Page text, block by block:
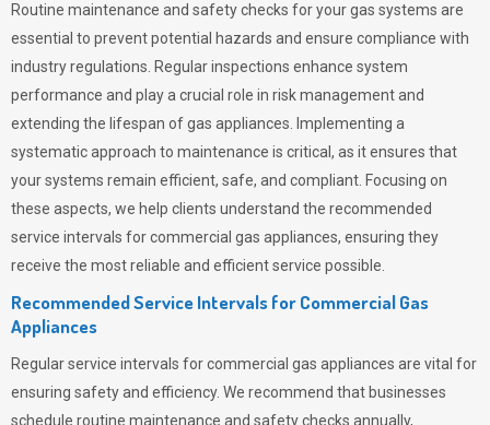
Routine maintenance and safety checks for your gas systems are
essential to prevent potential hazards and ensure compliance with
industry regulations. Regular inspections enhance system
performance and play a crucial role in risk management and
extending the lifespan of gas appliances. Implementing a
systematic approach to maintenance is critical, as it ensures that
your systems remain efficient, safe, and compliant. Focusing on
these aspects, we help clients understand the recommended
service intervals for commercial gas appliances, ensuring they
receive the most reliable and efficient service possible.
Recommended Service Intervals for Commercial Gas
Appliances
Regular service intervals for commercial gas appliances are vital for
ensuring safety and efficiency. We recommend that businesses
schedule routine maintenance and safety checks annually,